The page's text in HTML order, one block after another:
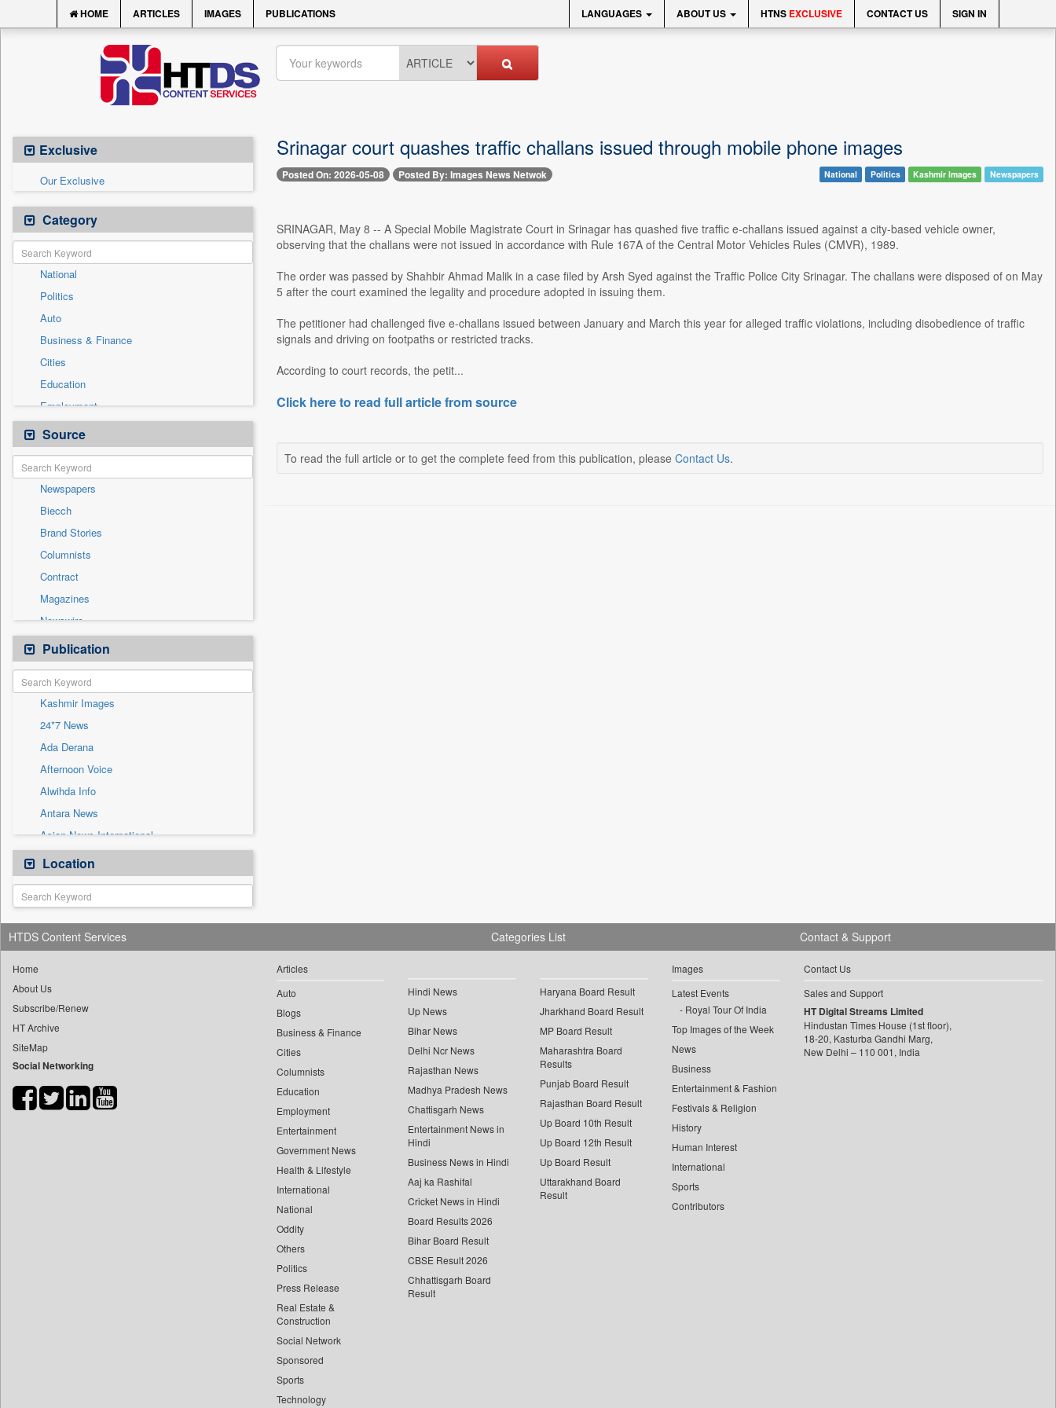
HOME ARTICLES IMAGES PUBLICATIONS LANGUAGES ABOUT US HTNS EXCLUSIVE CONTACT US SIGN IN
Exclusive
Our Exclusive
Category
National
Politics
Auto
Business & Finance
Cities
Education
Employment
Entertainment
General News
Government News
Health & Lifestyle
International
Others
Press Release
Real Estate & Construction
Sports
Technology
Travel
Source
Newspapers
Biecch
Brand Stories
Columnists
Contract
Magazines
Newswire
Online News
Patentwipo
Press Release
Sec
Solicitation
Publication
Kashmir Images
24*7 News
Ada Derana
Afternoon Voice
Alwihda Info
Antara News
Asian News International
Astro Devam
Australian Government News
Autox
Bis Research
Bana Africa Gossips
Bang Gaming
Bang Showbiz
Bang Tech
Bangladesh Business News
Bihar Times
Location
Srinagar court quashes traffic challans issued through mobile phone images
Posted On: 2026-05-08 Posted By: Images News Netwok National Politics Kashmir Images Newspapers
SRINAGAR, May 8 -- A Special Mobile Magistrate Court in Srinagar has quashed five traffic e-challans issued against a city-based vehicle owner,
observing that the challans were not issued in accordance with Rule 167A of the Central Motor Vehicles Rules (CMVR), 1989.
The order was passed by Shahbir Ahmad Malik in a case filed by Arsh Syed against the Traffic Police City Srinagar. The challans were disposed of on May
5 after the court examined the legality and procedure adopted in issuing them.
The petitioner had challenged five e-challans issued between January and March this year for alleged traffic violations, including disobedience of traffic
signals and driving on footpaths or restricted tracks.
According to court records, the petit...
Click here to read full article from source
To read the full article or to get the complete feed from this publication, please Contact Us.
HTDS Content Services
Home
About Us
Subscribe/Renew
HT Archive
SiteMap
Social Networking
Categories List
Articles
Auto
Blogs
Business & Finance
Cities
Columnists
Education
Employment
Entertainment
Government News
Health & Lifestyle
International
National
Oddity
Others
Politics
Press Release
Real Estate &
Construction
Social Network
Sponsored
Sports
Technology
Hindi News
Up News
Bihar News
Delhi Ncr News
Rajasthan News
Madhya Pradesh News
Chattisgarh News
Entertainment News in
Hindi
Business News in Hindi
Aaj ka Rashifal
Cricket News in Hindi
Board Results 2026
Bihar Board Result
CBSE Result 2026
Chhattisgarh Board
Result
Haryana Board Result
Jharkhand Board Result
MP Board Result
Maharashtra Board
Results
Punjab Board Result
Rajasthan Board Result
Up Board 10th Result
Up Board 12th Result
Up Board Result
Uttarakhand Board
Result
Images
Latest Events
Royal Tour Of India
Top Images of the Week
News
Business
Entertainment & Fashion
Festivals & Religion
History
Human Interest
International
Sports
Contributors
Contact & Support
Contact Us
Sales and Support
HT Digital Streams Limited
Hindustan Times House (1st floor),
18-20, Kasturba Gandhi Marg,
New Delhi – 110 001, India